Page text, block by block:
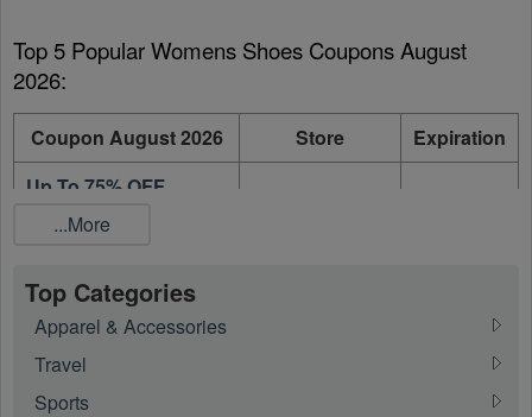
Top 5 Popular Womens Shoes Coupons August
2026:
Coupon August 2026 Store
Expiration
Up To 75% OFF
Madden on Sale
Up to 50% OFF Sam
Edelman On Sale
50% OFF Stuart
...More
Top Categories
Apparel & Accessories
Travel
Sports